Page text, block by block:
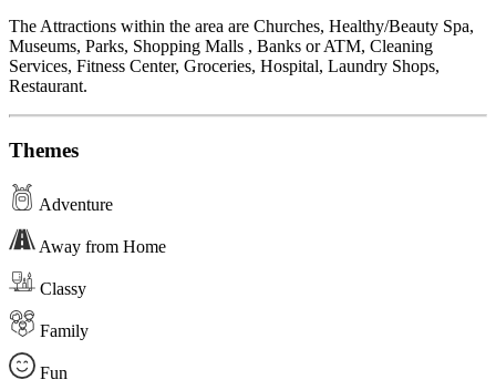
The Attractions within the area are Churches, Healthy/Beauty Spa,
Museums, Parks, Shopping Malls , Banks or ATM, Cleaning
Services, Fitness Center, Groceries, Hospital, Laundry Shops,
Restaurant.
Themes
Adventure
Away from Home
Classy
Family
Fun